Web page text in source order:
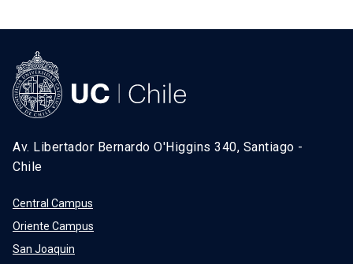
Av. Libertador Bernardo O'Higgins 340, Santiago -
Chile
Central Campus
Oriente Campus
San Joaquin